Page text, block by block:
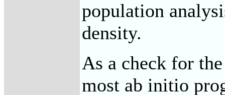
population
density.
As a check for
most ab initio